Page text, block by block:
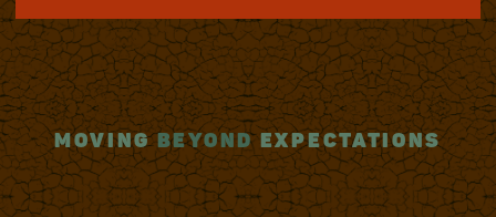
MOVINGBEYONDEXPECTATIONS